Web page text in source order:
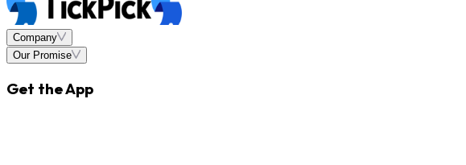
Company
Our Promise
Get the App